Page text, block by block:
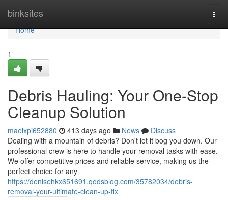
binksites
Home
Home
1
Debris Hauling: Your One-Stop
Cleanup Solution
maelxpi652880 413 days ago News
Discuss
Dealing with a mountain of debris? Don't let it bog you down. Our
professional crew is here to handle your removal tasks with ease.
We offer competitive prices and reliable service, making us the
perfect choice for any
https://denisehkx651691.qodsblog.com/35782034/debris-
removal-your-ultimate-clean-up-fix